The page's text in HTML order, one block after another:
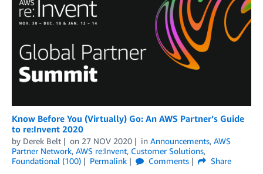
Know Before You (Virtually) Go: An AWS Partner’s Guide
to re:Invent 2020
by Derek Belt on 27 NOV 2020 in Announcements, AWS
Partner Network, AWS re:Invent, Customer Solutions,
Foundational (100)
Permalink Comments
Share